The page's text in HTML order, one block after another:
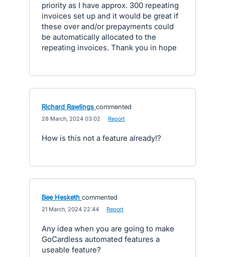
priority as I have approx. 300 repeating
invoices set up and it would be great if
these over and/or prepayments could
be automatically allocated to the
repeating invoices. Thank you in hope
Richard Rawlings commented
28 March, 2024 03:02 Report
How is this not a feature already!?
Bee Hesketh commented
21 March, 2024 22:44 Report
Any idea when you are going to make
GoCardless automated features a
useable feature?